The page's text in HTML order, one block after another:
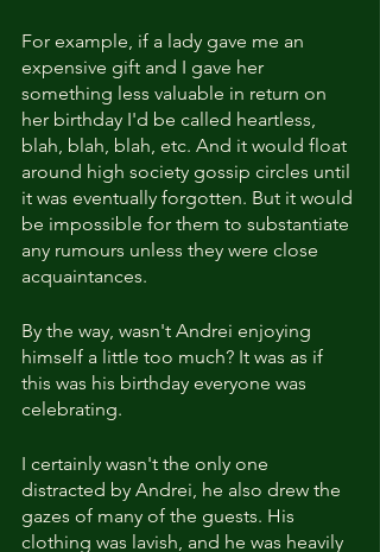
For example, if a lady gave me an
expensive gift and I gave her
something less valuable in return on
her birthday I'd be called heartless,
blah, blah, blah, etc. And it would float
around high society gossip circles until
it was eventually forgotten. But it would
be impossible for them to substantiate
any rumours unless they were close
acquaintances.
By the way, wasn't Andrei enjoying
himself a little too much? It was as if
this was his birthday everyone was
celebrating.
I certainly wasn't the only one
distracted by Andrei, he also drew the
gazes of many of the guests. His
clothing was lavish, and he was heavily